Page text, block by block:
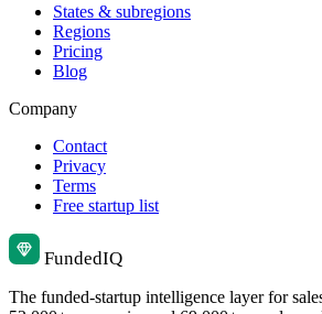
States & subregions
Regions
Pricing
Blog
Company
Contact
Privacy
Terms
Free startup list
FundedIQ
The funded-startup intelligence layer for